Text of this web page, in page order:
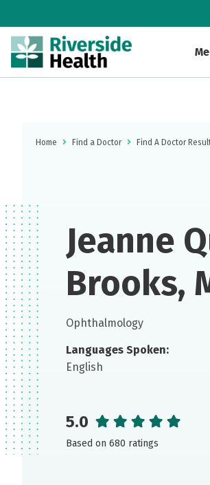
Home Find a Doctor Find A Doctor
Jeanne
Brooks,
Ophthalmology
Languages Spoken:
English
5.0
Based on 680 ratings